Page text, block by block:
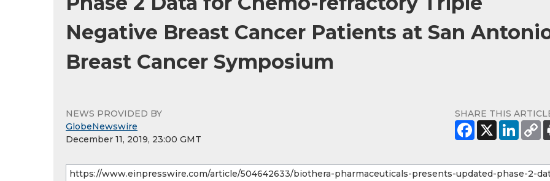
Negative Breast Cancer Patients at San
Breast Cancer Symposium
NEWS PROVIDED BY
GlobeNewswire
December 11, 2019, 23:00 GMT
SHARE THIS